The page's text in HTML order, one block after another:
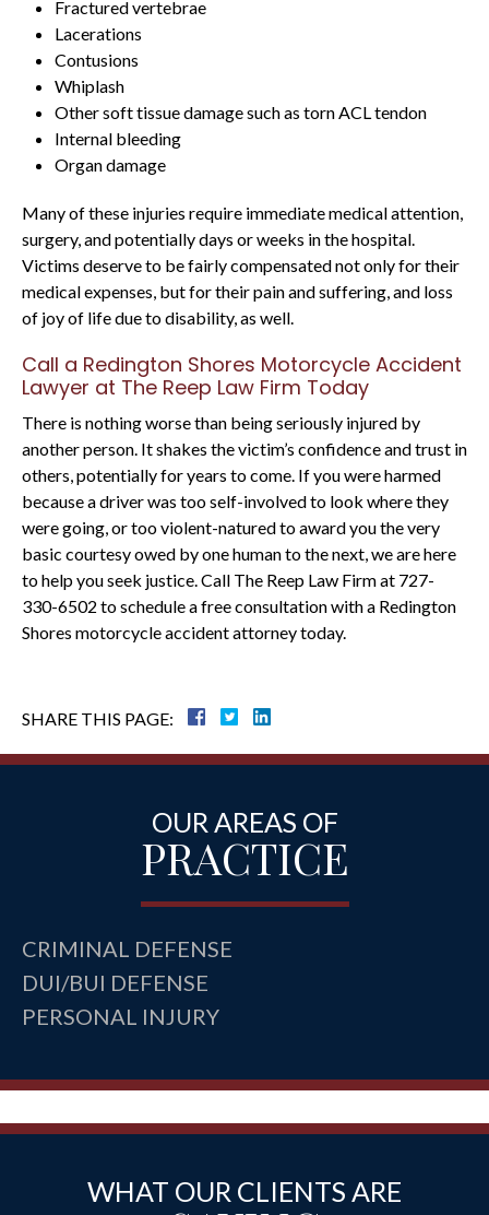
Fractured vertebrae
Lacerations
Contusions
Whiplash
Other soft tissue damage such as torn ACL tendon
Internal bleeding
Organ damage
Many of these injuries require immediate medical attention,
surgery, and potentially days or weeks in the hospital.
Victims deserve to be fairly compensated not only for their
medical expenses, but for their pain and suffering, and loss
of joy of life due to disability, as well.
Call a Redington Shores Motorcycle Accident
Lawyer at The Reep Law Firm Today
There is nothing worse than being seriously injured by
another person. It shakes the victim’s confidence and trust in
others, potentially for years to come. If you were harmed
because a driver was too self-involved to look where they
were going, or too violent-natured to award you the very
basic courtesy owed by one human to the next, we are here
to help you seek justice. Call The Reep Law Firm at 727-
330-6502 to schedule a free consultation with a Redington
Shores motorcycle accident attorney today.
SHARE THIS PAGE:
OUR AREAS OF
PRACTICE
CRIMINAL DEFENSE
DUI/BUI DEFENSE
PERSONAL INJURY
WHAT OUR CLIENTS ARE